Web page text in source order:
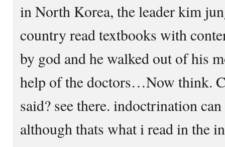
in North Korea, the leader kim
country read textbooks with
by god and he walked out of his
help of the doctors…Now think.
said? see there. indoctrination can
although thats what i read in the